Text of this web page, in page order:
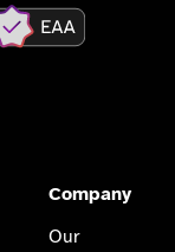
Company
Our